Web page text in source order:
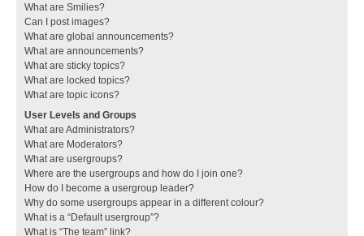
What are Smilies?
Can I post images?
What are global announcements?
What are announcements?
What are sticky topics?
What are locked topics?
What are topic icons?
User Levels and Groups
What are Administrators?
What are Moderators?
What are usergroups?
Where are the usergroups and how do I join one?
How do I become a usergroup leader?
Why do some usergroups appear in a different colour?
What is a “Default usergroup”?
What is “The team” link?